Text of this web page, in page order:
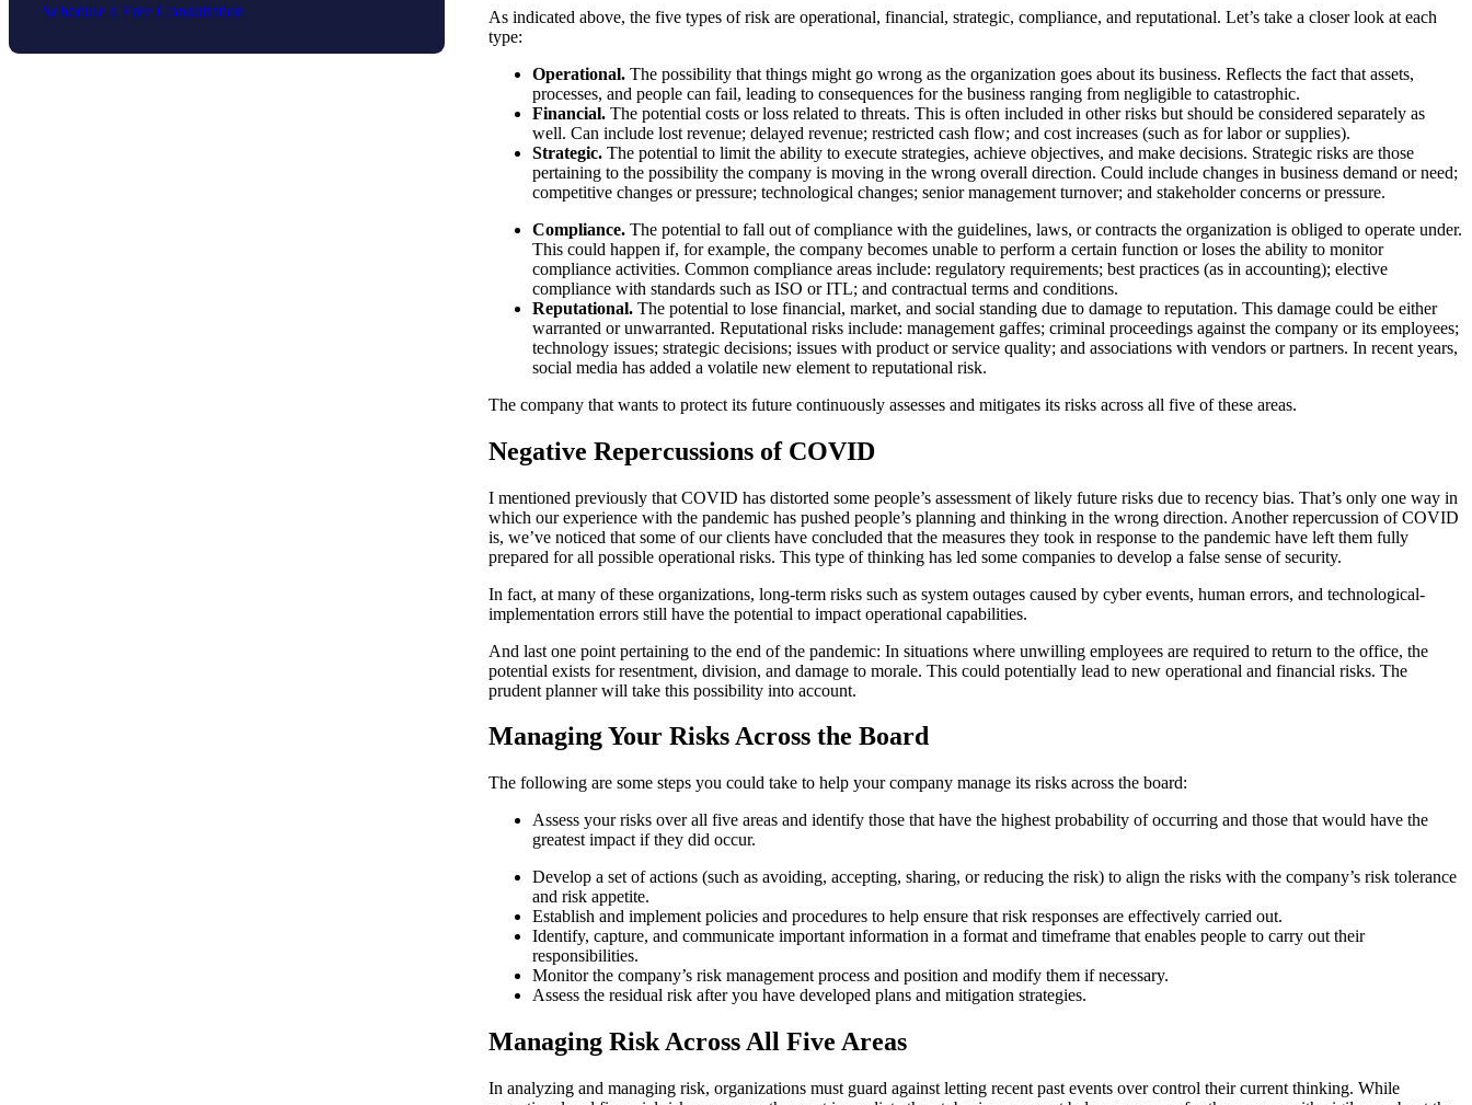
Schedule a Free Consultation
As indicated above, the five types of risk are operational, financial, strategic, compliance, and reputational. Let’s take a closer look at each
type:
Operational. The possibility that things might go wrong as the organization goes about its business. Reflects the fact that assets,
processes, and people can fail, leading to consequences for the business ranging from negligible to catastrophic.
Financial.The potential costs or loss related to threats. This is often included in other risks but should be considered separately as
well. Can include lost revenue; delayed revenue; restricted cash flow; and cost increases (such as for labor or supplies).
Strategic.The potential to limit the ability to execute strategies, achieve objectives, and make decisions. Strategic risks are those
pertaining to the possibility the company is moving in the wrong overall direction. Could include changes in business demand or need;
competitive changes or pressure; technological changes; senior management turnover; and stakeholder concerns or pressure.
Compliance. The potential to fall out of compliance with the guidelines, laws, or contracts the organization is obliged to operate under.
This could happen if, for example, the company becomes unable to perform a certain function or loses the ability to monitor
compliance activities. Common compliance areas include: regulatory requirements; best practices (as in accounting); elective
compliance with standards such as ISO or ITL; and contractual terms and conditions.
Reputational. The potential to lose financial, market, and social standing due to damage to reputation. This damage could be either
warranted or unwarranted. Reputational risks include: management gaffes; criminal proceedings against the company or its employees;
technology issues; strategic decisions; issues with product or service quality; and associations with vendors or partners. In recent years,
social media has added a volatile new element to reputational risk.
The company that wants to protect its future continuously assesses and mitigates its risks across all five of these areas.
Negative Repercussions of COVID
I mentioned previously that COVID has distorted some people’s assessment of likely future risks due to recency bias. That’s only one way in
which our experience with the pandemic has pushed people’s planning and thinking in the wrong direction. Another repercussion of COVID
is, we’ve noticed that some of our clients have concluded that the measures they took in response to the pandemic have left them fully
prepared for all possible operational risks. This type of thinking has led some companies to develop a false sense of security.
In fact, at many of these organizations, long-term risks such as system outages caused by cyber events, human errors, and technological-
implementation errors still have the potential to impact operational capabilities.
And last one point pertaining to the end of the pandemic: In situations where unwilling employees are required to return to the office, the
potential exists for resentment, division, and damage to morale. This could potentially lead to new operational and financial risks. The
prudent planner will take this possibility into account.
Managing Your Risks Across the Board
The following are some steps you could take to help your company manage its risks across the board:
Assess your risks over all five areas and identify those that have the highest probability of occurring and those that would have the
greatest impact if they did occur.
Develop a set of actions (such as avoiding, accepting, sharing, or reducing the risk) to align the risks with the company’s risk tolerance
and risk appetite.
Establish and implement policies and procedures to help ensure that risk responses are effectively carried out.
Identify, capture, and communicate important information in a format and timeframe that enables people to carry out their
responsibilities.
Monitor the company’s risk management process and position and modify them if necessary.
Assess the residual risk after you have developed plans and mitigation strategies.
Managing Risk Across All Five Areas
In analyzing and managing risk, organizations must guard against letting recent past events over control their current thinking. While